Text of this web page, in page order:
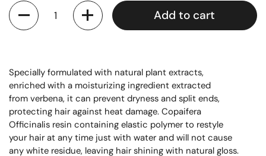
Quantity
Add to cart
Specially formulated with natural plant extracts,
enriched with a moisturizing ingredient extracted
from verbena, it can prevent dryness and split ends,
protecting hair against heat damage. Copaifera
Officinalis resin containing elastic polymer to restyle
your hair at any time just with water and will not cause
any white residue, leaving hair shining with natural gloss.